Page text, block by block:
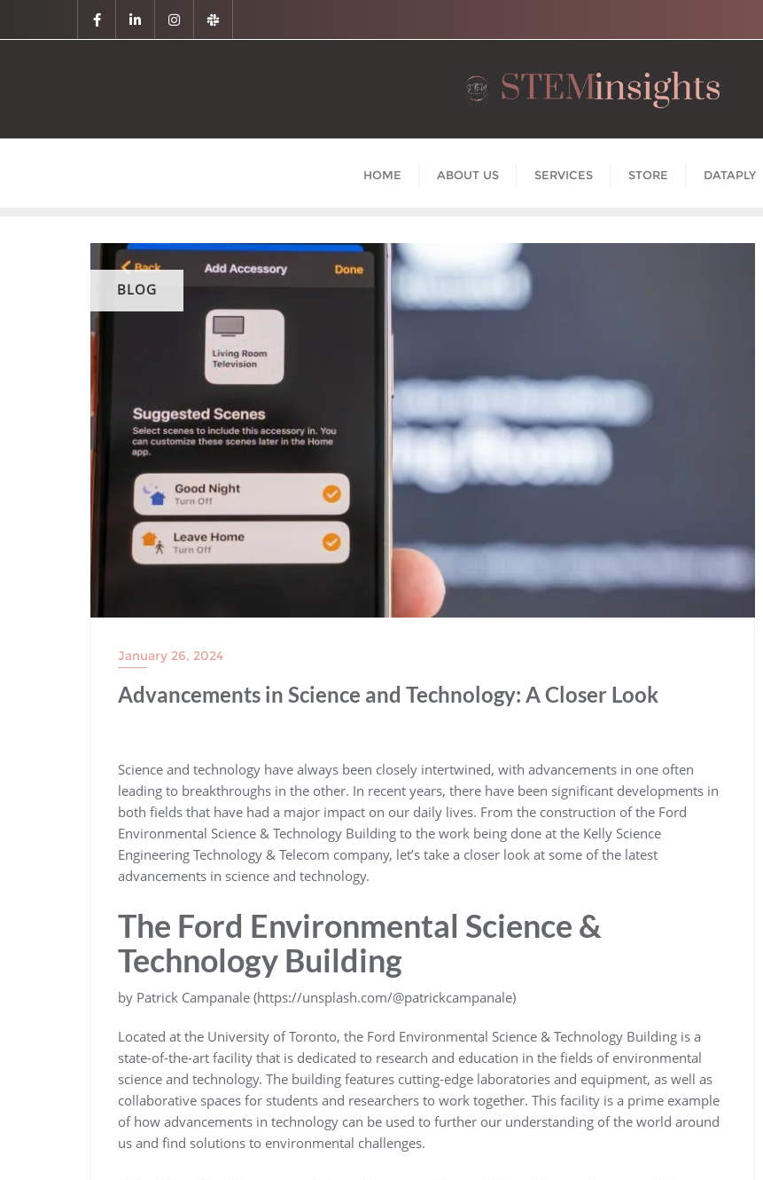
HOME ABOUT US SERVICES STORE DATAPLY
BLOG
January 26, 2024
Advancements in Science and Technology: A Closer Look
Science and technology have always been closely intertwined, with advancements in one often
leading to breakthroughs in the other. In recent years, there have been significant developments in
both fields that have had a major impact on our daily lives. From the construction of the Ford
Environmental Science & Technology Building to the work being done at the Kelly Science
Engineering Technology & Telecom company, let’s take a closer look at some of the latest
advancements in science and technology.
The Ford Environmental Science &
Technology Building
by Patrick Campanale (https://unsplash.com/@patrickcampanale)
Located at the University of Toronto, the Ford Environmental Science & Technology Building is a
state-of-the-art facility that is dedicated to research and education in the fields of environmental
science and technology. The building features cutting-edge laboratories and equipment, as well as
collaborative spaces for students and researchers to work together. This facility is a prime example
of how advancements in technology can be used to further our understanding of the world around
us and find solutions to environmental challenges.